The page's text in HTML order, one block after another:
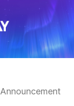
Announcement